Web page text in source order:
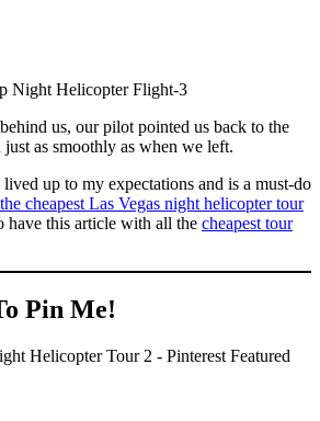
us, our pilot pointed us back to the
as smoothly as when we left.
up to my expectations and is a must-do
cheapest Las Vegas night helicopter tour
have this article with all the cheapest tour
Pin Me!